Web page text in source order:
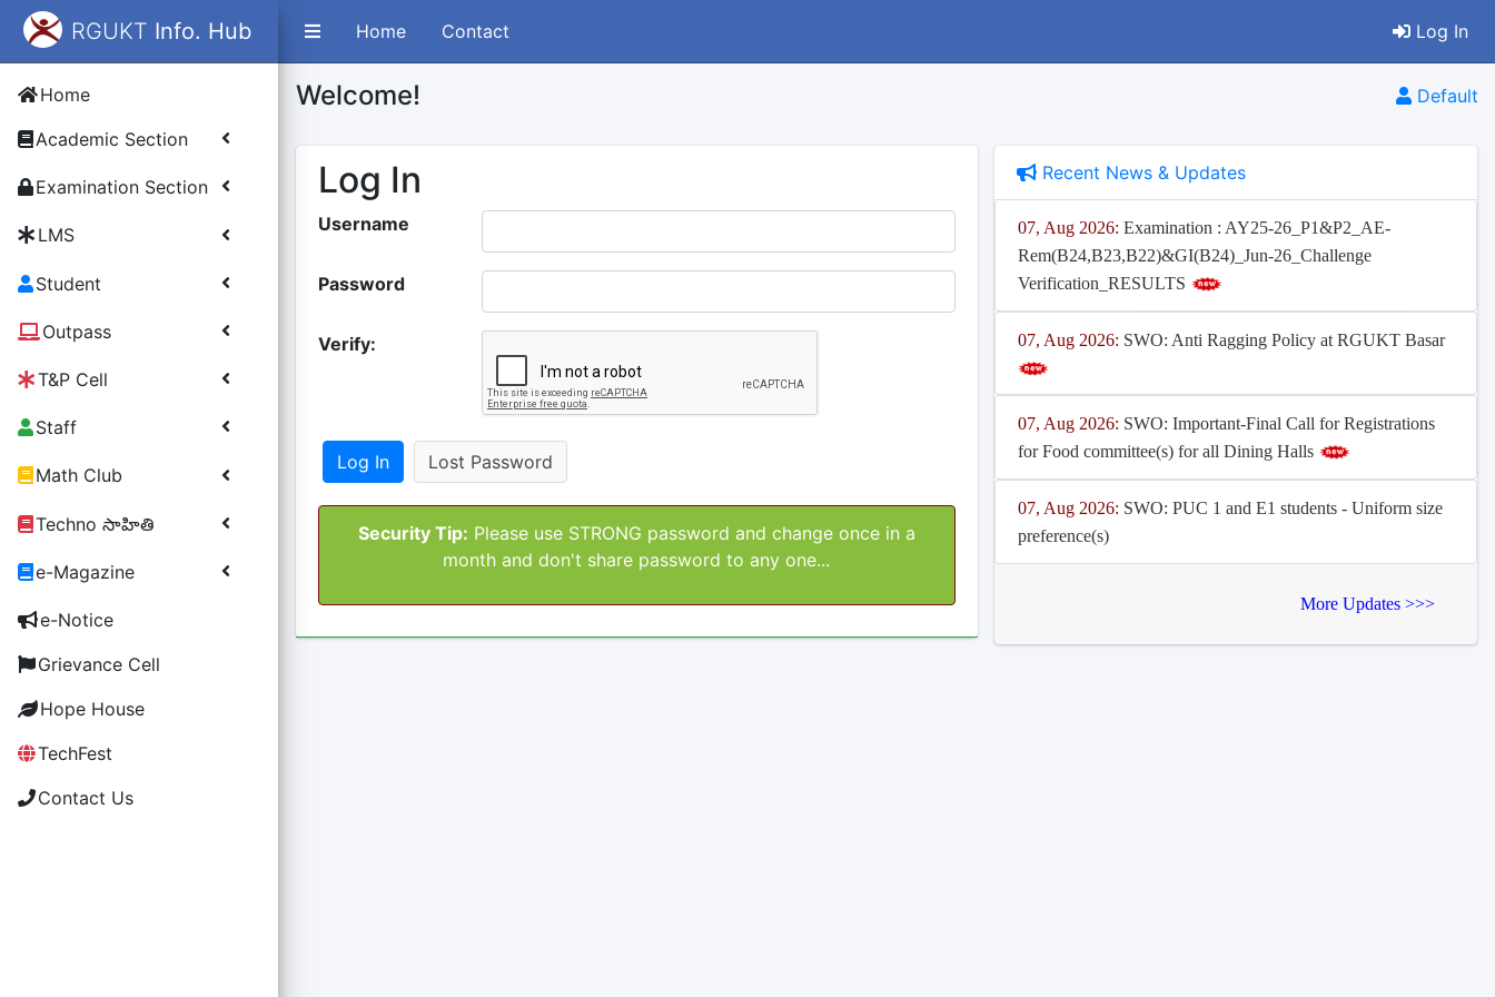
Home Contact Log In
RGUKT Info. Hub
Home
Academic Section
Examination Section
LMS
Student
Outpass
T&P Cell
Staff
Math Club
Techno సాహితి
e-Magazine
e-Notice
Grievance Cell
Hope House
TechFest
Contact Us
Welcome! Default
Log In
Username
Password
Verify:
Lost Password
Security Tip: Please use STRONG password and change once in a
month and don't share password to any one...
Recent News & Updates
07, Aug 2026: Examination : AY25-26_P1&P2_AE-
Rem(B24,B23,B22)&GI(B24)_Jun-26_Challenge
Verification_RESULTS
07, Aug 2026: SWO: Anti Ragging Policy at RGUKT Basar
07, Aug 2026: SWO: Important-Final Call for Registrations
for Food committee(s) for all Dining Halls
07, Aug 2026: SWO: PUC 1 and E1 students - Uniform size
preference(s)
More Updates >>>